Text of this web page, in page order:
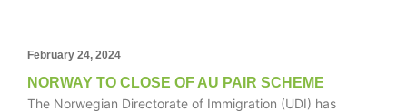
February 24, 2024
NORWAY TO CLOSE OF AU PAIR SCHEME
The Norwegian Directorate of Immigration (UDI) has
Necessary